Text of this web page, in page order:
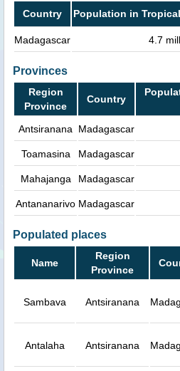
Country Population in
Madagascar 4.7
Provinces
Region
Province
Country
Antsiranana
Madagascar
Toamasina Madagascar
Mahajanga Madagascar
Antananarivo Madagascar
Populated places
Name
Region
Province
Sambava Antsiranana
Antalaha Antsiranana